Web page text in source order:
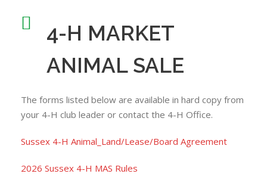
4-H MARKET
ANIMAL SALE
The forms listed below are available in hard copy from
your 4-H club leader or contact the 4-H Office.
Sussex 4-H Animal_Land/Lease/Board Agreement
2026 Sussex 4-H MAS Rules